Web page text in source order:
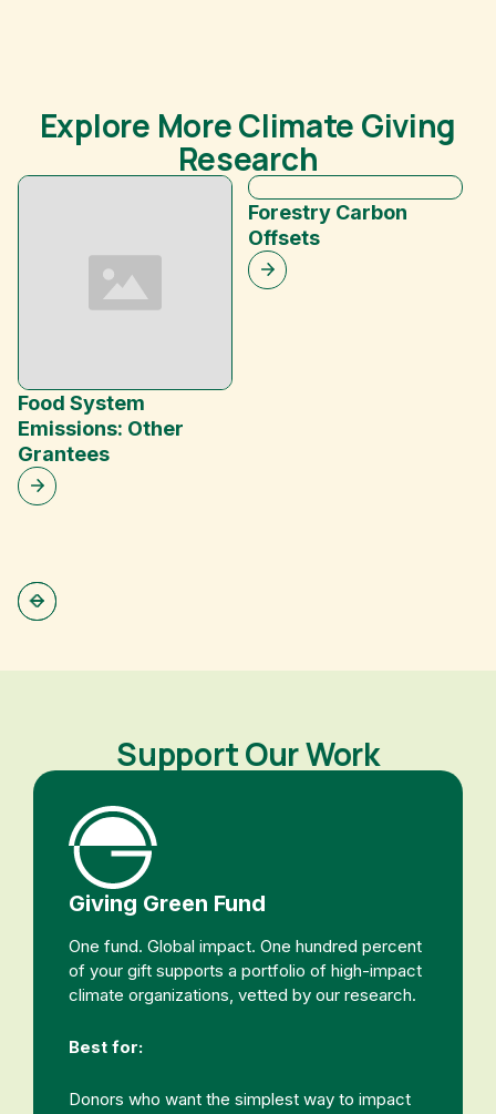
Explore More Climate Giving
Research
Food System
Emissions: Other
Grantees
Forestry Carbon
Offsets
Support Our Work
Giving Green Fund
One fund. Global impact. One hundred percent
of your gift supports a portfolio of high-impact
climate organizations, vetted by our research.
Best for:
Donors who want the simplest way to impact